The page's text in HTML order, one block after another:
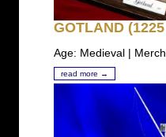
GOTLAND
Age: Medieval |
read more →